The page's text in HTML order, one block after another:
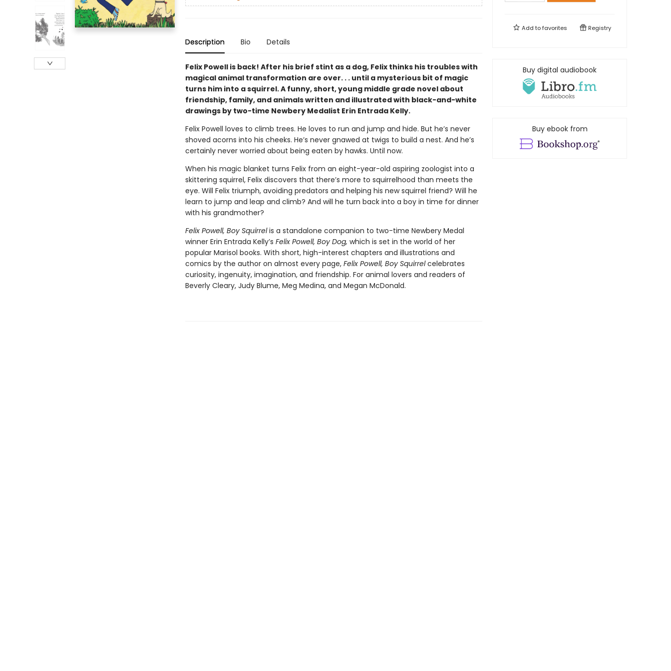
Description Bio Details
Felix Powell is back! After his brief stint as a dog, Felix thinks his troubles with
magical animal transformation are over. . . until a mysterious bit of magic
turns him into a squirrel. A funny, short, young middle grade novel about
friendship, family, and animals written and illustrated with black-and-white
drawings by two-time Newbery Medalist Erin Entrada Kelly.
Felix Powell loves to climb trees. He loves to run and jump and hide. But he’s never
shoved acorns into his cheeks. He’s never gnawed at twigs to build a nest. And he’s
certainly never worried about being eaten by hawks. Until now.
When his magic blanket turns Felix from an eight-year-old aspiring zoologist into a
skittering squirrel, Felix discovers that there’s more to squirrelhood than meets the
eye. Will Felix triumph, avoiding predators and helping his new squirrel friend? Will he
learn to jump and leap and climb? And will he turn back into a boy in time for dinner
with his grandmother?
Felix Powell, Boy Squirrelis a standalone companion to two-time Newbery Medal
winner Erin Entrada Kelly’s Felix Powell, Boy Dog, which is set in the world of her
popular Marisol books. With short, high-interest chapters and illustrations and
comics by the author on almost every page, Felix Powell, Boy Squirrelcelebrates
curiosity, ingenuity, imagination, and friendship. For animal lovers and readers of
Beverly Cleary, Judy Blume, Meg Medina, and Megan McDonald.
Add tofavorites Registry
Buy digital audiobook
Buy ebook from